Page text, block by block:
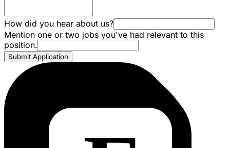
How did you hear about us?
Mention one or two jobs you've had relevant to this
position.
Submit Application